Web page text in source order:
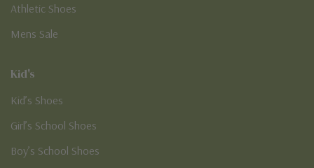
Athletic Shoes
Mens Sale
Kid's
Kid’s Shoes
Girl’s School Shoes
Boy’s School Shoes